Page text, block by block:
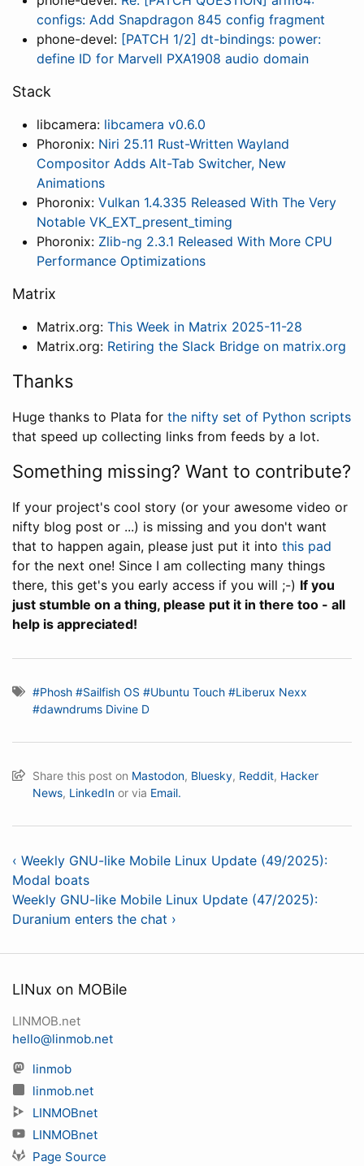
configs: Add Snapdragon 845 config fragment
phone-devel: [PATCH 1/2] dt-bindings: power:
define ID for Marvell PXA1908 audio domain
Stack
libcamera: libcamera v0.6.0
Phoronix: Niri 25.11 Rust-Written Wayland
Compositor Adds Alt-Tab Switcher, New
Animations
Phoronix: Vulkan 1.4.335 Released With The Very
Notable VK_EXT_present_timing
Phoronix: Zlib-ng 2.3.1 Released With More CPU
Performance Optimizations
Matrix
Matrix.org: This Week in Matrix 2025-11-28
Matrix.org: Retiring the Slack Bridge on matrix.org
Thanks
Huge thanks to Plata for the nifty set of Python scripts
that speed up collecting links from feeds by a lot.
Something missing? Want to contribute?
If your project's cool story (or your awesome video or
nifty blog post or ...) is missing and you don't want
that to happen again, please just put it into this pad
for the next one! Since I am collecting many things
there, this get's you early access if you will ;-) If you
just stumble on a thing, please put it in there too - all
help is appreciated!
#Phosh #Sailfish OS #Ubuntu Touch #Liberux Nexx
#dawndrums Divine D
Share this post on Mastodon, Bluesky, Reddit, Hacker
News, LinkedIn or via Email.
‹ Weekly GNU-like Mobile Linux Update (49/2025):
Modal boats
Weekly GNU-like Mobile Linux Update (47/2025):
Duranium enters the chat ›
LINux on MOBile
LINMOB.net
hello@linmob.net
linmob
linmob.net
LINMOBnet
LINMOBnet
Page Source